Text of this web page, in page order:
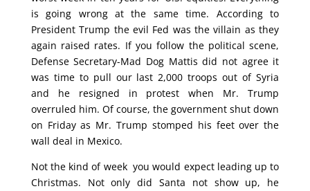
is going wrong at the same time. According to
President Trump the evil Fed was the villain as they
again raised rates. If you follow the political scene,
Defense Secretary-Mad Dog Mattis did not agree it
was time to pull our last 2,000 troops out of Syria
and he resigned in protest when Mr. Trump
overruled him. Of course, the government shut down
on Friday as Mr. Trump stomped his feet over the
wall deal in Mexico.
Not the kind of week you would expect leading up to
Christmas. Not only did Santa not show up, he